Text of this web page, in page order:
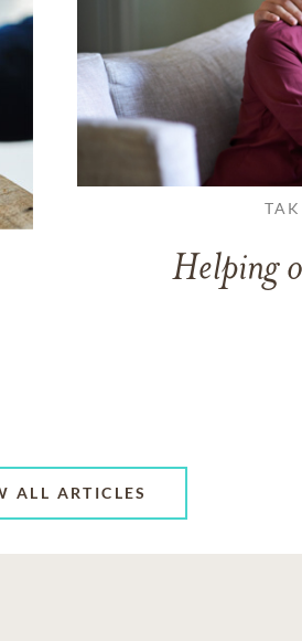
Helping
ALL ARTICLES